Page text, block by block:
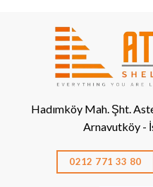
Hadımköy Mah. Şht.
Arnavutköy -
0212 771 33 80